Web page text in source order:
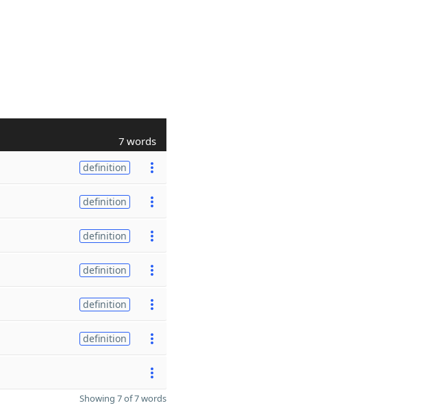
7 words
definition
definition
definition
definition
definition
definition
Showing 7 of 7 words